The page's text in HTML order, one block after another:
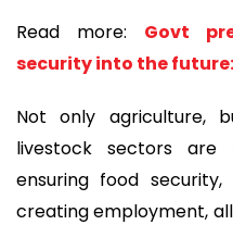
Read more: Govt
security into the
Not only agriculture,
livestock sectors are
ensuring food
creating employment,